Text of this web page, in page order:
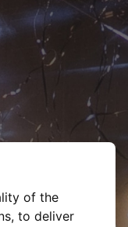
of the
, to deliver